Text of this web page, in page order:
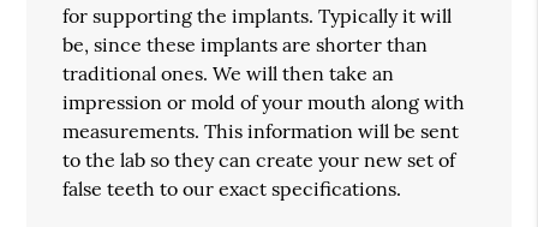
for supporting the implants. Typically it will
be, since these implants are shorter than
traditional ones. We will then take an
impression or mold of your mouth along with
measurements. This information will be sent
to the lab so they can create your new set of
false teeth to our exact specifications.